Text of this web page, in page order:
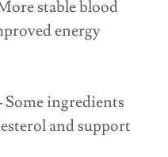
stable blood
energy
Some ingredients
and support